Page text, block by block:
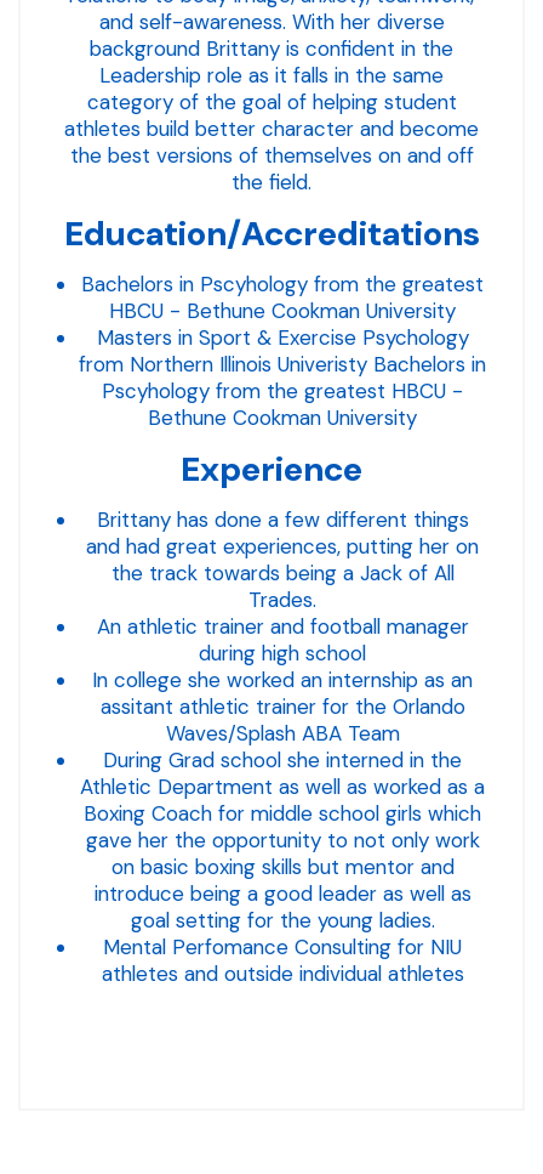
and self-awareness. With her diverse
background Brittany is confident in the
Leadership role as it falls in the same
category of the goal of helping student
athletes build better character and become
the best versions of themselves on and off
the field.
Education/Accreditations
Bachelors in Pscyhology from the greatest
HBCU - Bethune Cookman University
Masters in Sport & Exercise Psychology
from Northern Illinois Univeristy Bachelors in
Pscyhology from the greatest HBCU -
Bethune Cookman University
Experience
Brittany has done a few different things
and had great experiences, putting her on
the track towards being a Jack of All
Trades.
An athletic trainer and football manager
during high school
In college she worked an internship as an
assitant athletic trainer for the Orlando
Waves/Splash ABA Team
During Grad school she interned in the
Athletic Department as well as worked as a
Boxing Coach for middle school girls which
gave her the opportunity to not only work
on basic boxing skills but mentor and
introduce being a good leader as well as
goal setting for the young ladies.
Mental Perfomance Consulting for NIU
athletes and outside individual athletes